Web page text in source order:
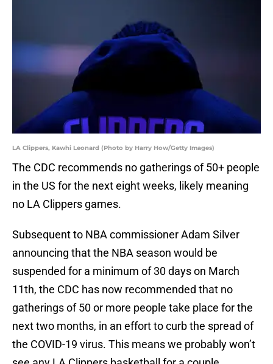
LA Clippers, Kawhi Leonard (Photo by Harry How/Getty Images)
The CDC recommends no gatherings of 50+ people
in the US for the next eight weeks, likely meaning
no LA Clippers games.
Subsequent to NBA commissioner Adam Silver
announcing that the NBA season would be
suspended for a minimum of 30 days on March
11th, the CDC has now recommended that no
gatherings of 50 or more people take place for the
next two months, in an effort to curb the spread of
the COVID-19 virus. This means we probably won’t